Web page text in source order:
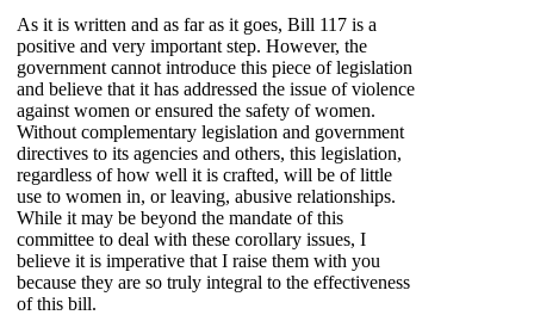
As it is written and as far as it goes, Bill 117 is a
positive and very important step. However, the
government cannot introduce this piece of legislation
and believe that it has addressed the issue of violence
against women or ensured the safety of women.
Without complementary legislation and government
directives to its agencies and others, this legislation,
regardless of how well it is crafted, will be of little
use to women in, or leaving, abusive relationships.
While it may be beyond the mandate of this
committee to deal with these corollary issues, I
believe it is imperative that I raise them with you
because they are so truly integral to the effectiveness
of this bill.